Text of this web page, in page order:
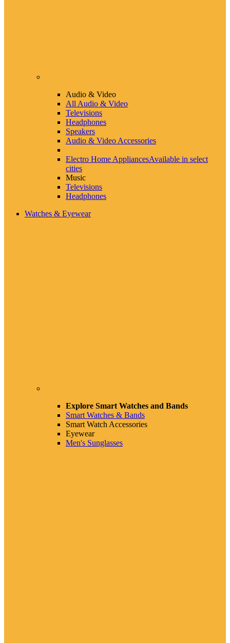
Audio & Video
All Audio & Video
Televisions
Headphones
Speakers
Audio & Video Accessories
Electro Home AppliancesAvailable in select
cities
Music
Televisions
Headphones
Watches & Eyewear
Explore Smart Watches and Bands
Smart Watches & Bands
Smart Watch Accessories
Eyewear
Men's Sunglasses